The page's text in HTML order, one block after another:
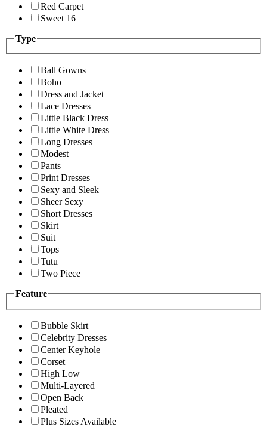
Red Carpet
Sweet 16
Type
Ball Gowns
Boho
Dress and Jacket
Lace Dresses
Little Black Dress
Little White Dress
Long Dresses
Modest
Pants
Print Dresses
Sexy and Sleek
Sheer Sexy
Short Dresses
Skirt
Suit
Tops
Tutu
Two Piece
Feature
Bubble Skirt
Celebrity Dresses
Center Keyhole
Corset
High Low
Multi-Layered
Open Back
Pleated
Plus Sizes Available